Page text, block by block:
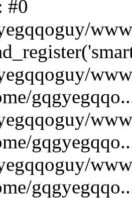
#0